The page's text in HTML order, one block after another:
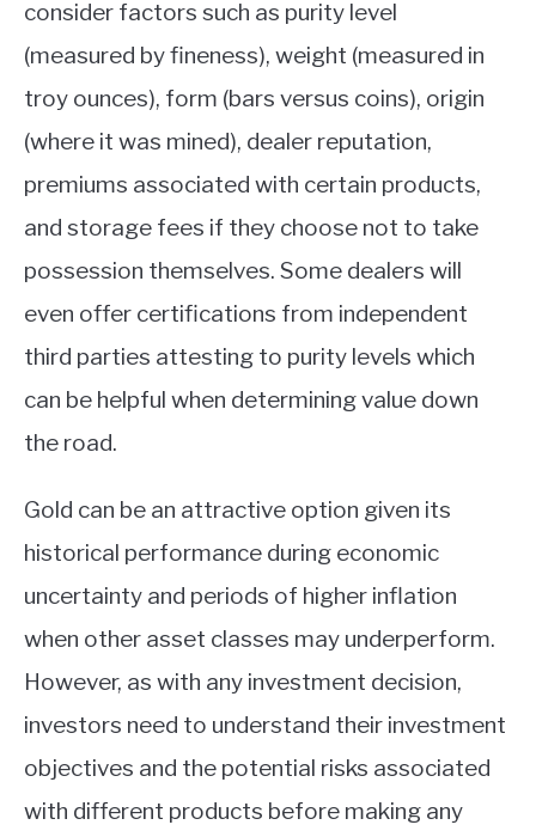
consider factors such as purity level
(measured by fineness), weight (measured in
troy ounces), form (bars versus coins), origin
(where it was mined), dealer reputation,
premiums associated with certain products,
and storage fees if they choose not to take
possession themselves. Some dealers will
even offer certifications from independent
third parties attesting to purity levels which
can be helpful when determining value down
the road.
Gold can be an attractive option given its
historical performance during economic
uncertainty and periods of higher inflation
when other asset classes may underperform.
However, as with any investment decision,
investors need to understand their investment
objectives and the potential risks associated
with different products before making any